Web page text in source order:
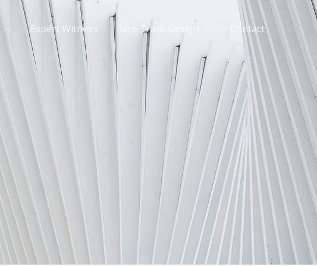
Expert Witness Race Track Design Contact